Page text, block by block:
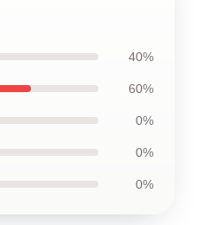
40%
60%
0%
0%
0%